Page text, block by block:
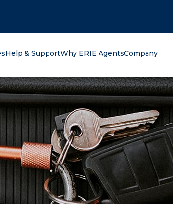
Help & SupportWhy ERIE AgentsCompany